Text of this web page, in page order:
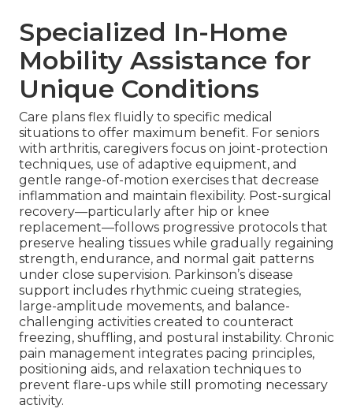
Specialized In-Home
Mobility Assistance for
Unique Conditions
Care plans flex fluidly to specific medical
situations to offer maximum benefit. For seniors
with arthritis, caregivers focus on joint-protection
techniques, use of adaptive equipment, and
gentle range-of-motion exercises that decrease
inflammation and maintain flexibility. Post-surgical
recovery—particularly after hip or knee
replacement—follows progressive protocols that
preserve healing tissues while gradually regaining
strength, endurance, and normal gait patterns
under close supervision. Parkinson’s disease
support includes rhythmic cueing strategies,
large-amplitude movements, and balance-
challenging activities created to counteract
freezing, shuffling, and postural instability. Chronic
pain management integrates pacing principles,
positioning aids, and relaxation techniques to
prevent flare-ups while still promoting necessary
activity.